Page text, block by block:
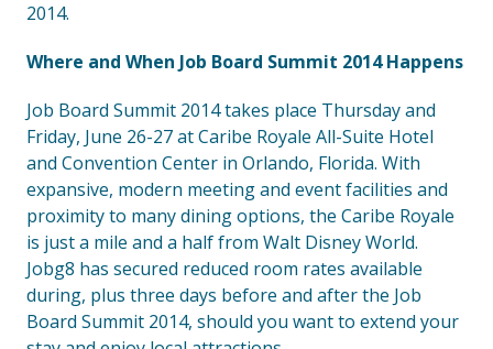
2014.
Where and When Job Board Summit 2014 Happens
Job Board Summit 2014 takes place Thursday and
Friday, June 26-27 at Caribe Royale All-Suite Hotel
and Convention Center in Orlando, Florida. With
expansive, modern meeting and event facilities and
proximity to many dining options, the Caribe Royale
is just a mile and a half from Walt Disney World.
Jobg8 has secured reduced room rates available
during, plus three days before and after the Job
Board Summit 2014, should you want to extend your